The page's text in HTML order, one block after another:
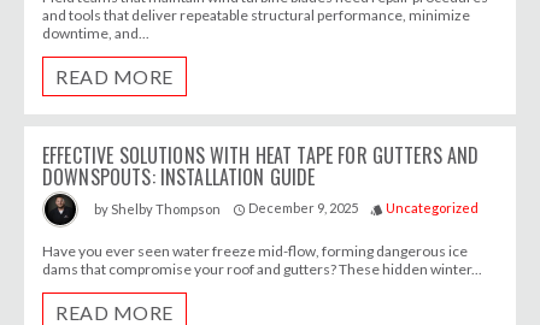
and tools that deliver repeatable structural performance, minimize
downtime, and...
READ MORE
EFFECTIVE SOLUTIONS WITH HEAT TAPE FOR GUTTERS AND
DOWNSPOUTS: INSTALLATION GUIDE
by Shelby Thompson access_time December 9, 2025 style Uncategorized
Have you ever seen water freeze mid-flow, forming dangerous ice
dams that compromise your roof and gutters? These hidden winter...
READ MORE